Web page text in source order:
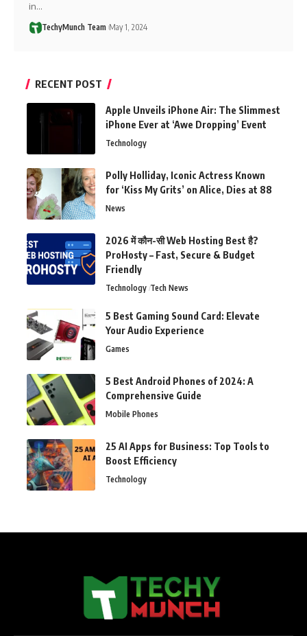
in…
TechyMunch Team May 1, 2024
RECENT POST
Apple Unveils iPhone Air: The Slimmest
iPhone Ever at ‘Awe Dropping’ Event
Technology
Polly Holliday, Iconic Actress Known
for ‘Kiss My Grits’ on Alice, Dies at 88
News
2026 में कौन-सी Web Hosting Best है?
ProHosty – Fast, Secure & Budget
Friendly
Technology Tech News
5 Best Gaming Sound Card: Elevate
Your Audio Experience
Games
5 Best Android Phones of 2024: A
Comprehensive Guide
Mobile Phones
25 AI Apps for Business: Top Tools to
Boost Efficiency
Technology